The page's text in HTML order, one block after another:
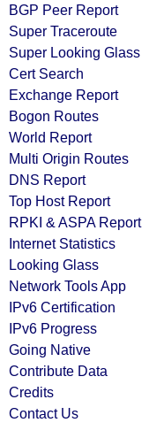
BGP Peer Report
Super Traceroute
Super Looking Glass
Cert Search
Exchange Report
Bogon Routes
World Report
Multi Origin Routes
DNS Report
Top Host Report
RPKI & ASPA Report
Internet Statistics
Looking Glass
Network Tools App
IPv6 Certification
IPv6 Progress
Going Native
Contribute Data
Credits
Contact Us